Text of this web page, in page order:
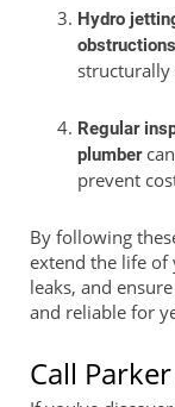
Hydro
obstructions
structurally
Regular
plumber
prevent
By following
extend the life of
leaks, and
and reliable for
Call